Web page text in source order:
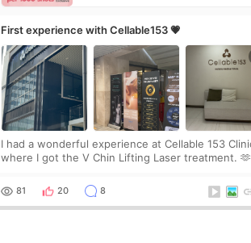
First experience with Cellable153 💗
I had a wonderful experience at Cellable 153
where I got the V Chin Lifting Laser treatment.
feel comfortable throughout the process.😇
81 20 8